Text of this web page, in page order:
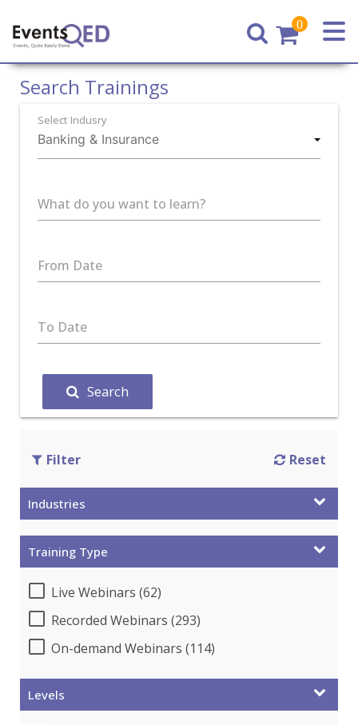
Home
0
Search Trainings
Select Indusry
What do you want to learn?
From Date
To Date
Search
Filter Reset
Industries
Training Type
Live Webinars (62)
Recorded Webinars (293)
On-demand Webinars (114)
Levels